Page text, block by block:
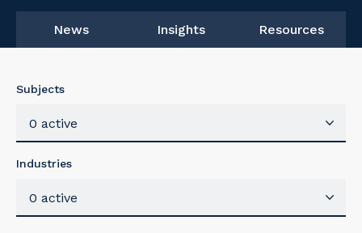
News Insights Resources
Subjects
0 active
Industries
0 active